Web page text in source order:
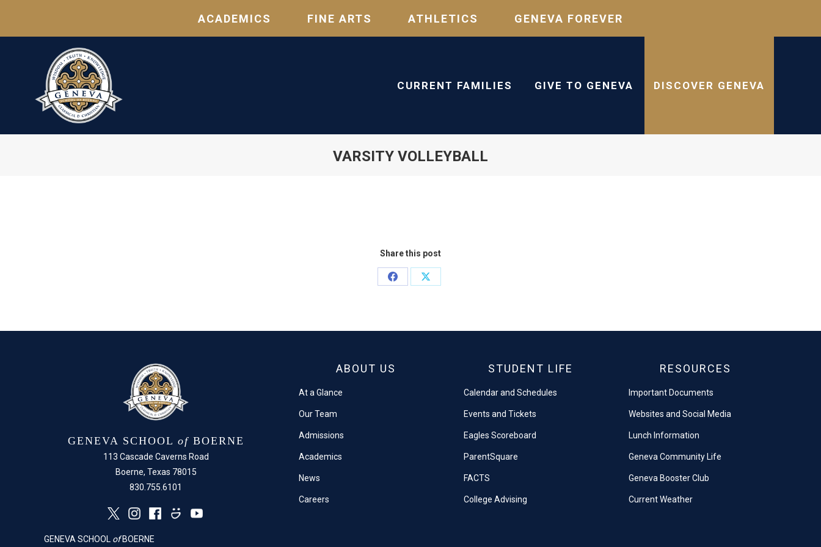
ACADEMICS FINE ARTS ATHLETICS GENEVA FOREVER
CURRENT FAMILIES GIVE TO GENEVA DISCOVER GENEVA
VARSITY VOLLEYBALL
Share this post
Share
Share
GENEVA SCHOOL of BOERNE
113 Cascade Caverns Road
Boerne, Texas 78015
830.755.6101
GENEVA SCHOOL of BOERNE
ABOUT US
At a Glance
Our Team
Admissions
Academics
News
Careers
STUDENT LIFE
Calendar and Schedules
Events and Tickets
Eagles Scoreboard
ParentSquare
FACTS
College Advising
RESOURCES
Important Documents
Websites and Social Media
Lunch Information
Geneva Community Life
Geneva Booster Club
Current Weather